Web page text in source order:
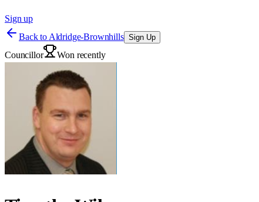
Sign up
Back to Aldridge-Brownhills Sign Up
Councillor Won recently